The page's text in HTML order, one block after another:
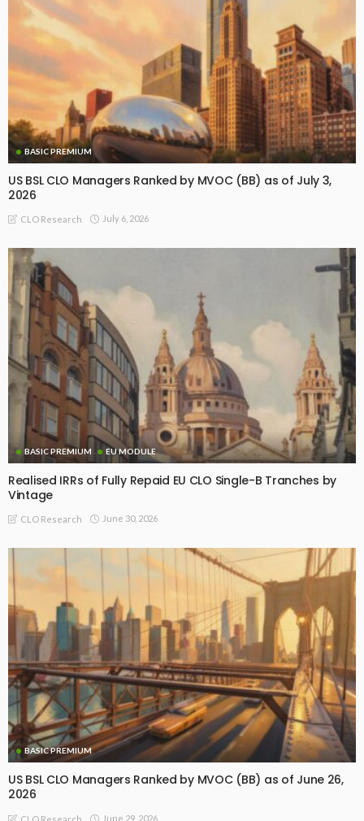
BASIC PREMIUM
US BSL CLO Managers Ranked by MVOC (BB) as of July 3,
2026
CLO Research July 6, 2026
BASIC PREMIUM EU MODULE
Realised IRRs of Fully Repaid EU CLO Single-B Tranches by
Vintage
CLO Research June 30, 2026
BASIC PREMIUM
US BSL CLO Managers Ranked by MVOC (BB) as of June 26,
2026
CLO Research June 29, 2026